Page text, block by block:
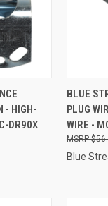
CART
- HIGH-
DR90X
BLUE
PLUG
WIRE -
Blue